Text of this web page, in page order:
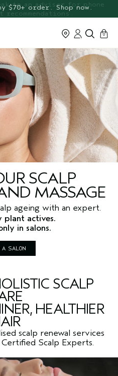
$70+ order. Shop now.
cart
0
SCALP
MASSAGE
ageing with an expert.
plant actives.
in salons.
SALON
SCALP
HEALTHIER
scalp renewal services
Scalp Experts.